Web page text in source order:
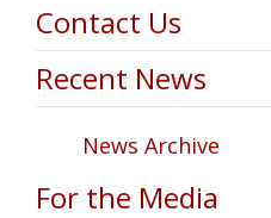
Contact Us
Recent News
News Archive
For the Media